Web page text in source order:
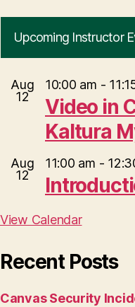
Upcoming Instructor
Aug
12
10:00 am -
Video in
Kaltura
Aug
12
11:00 am -
View Calendar
Recent Posts
Canvas Security